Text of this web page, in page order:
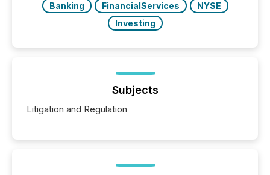
Banking FinancialServices
NYSE
Investing
Subjects
Litigation and Regulation